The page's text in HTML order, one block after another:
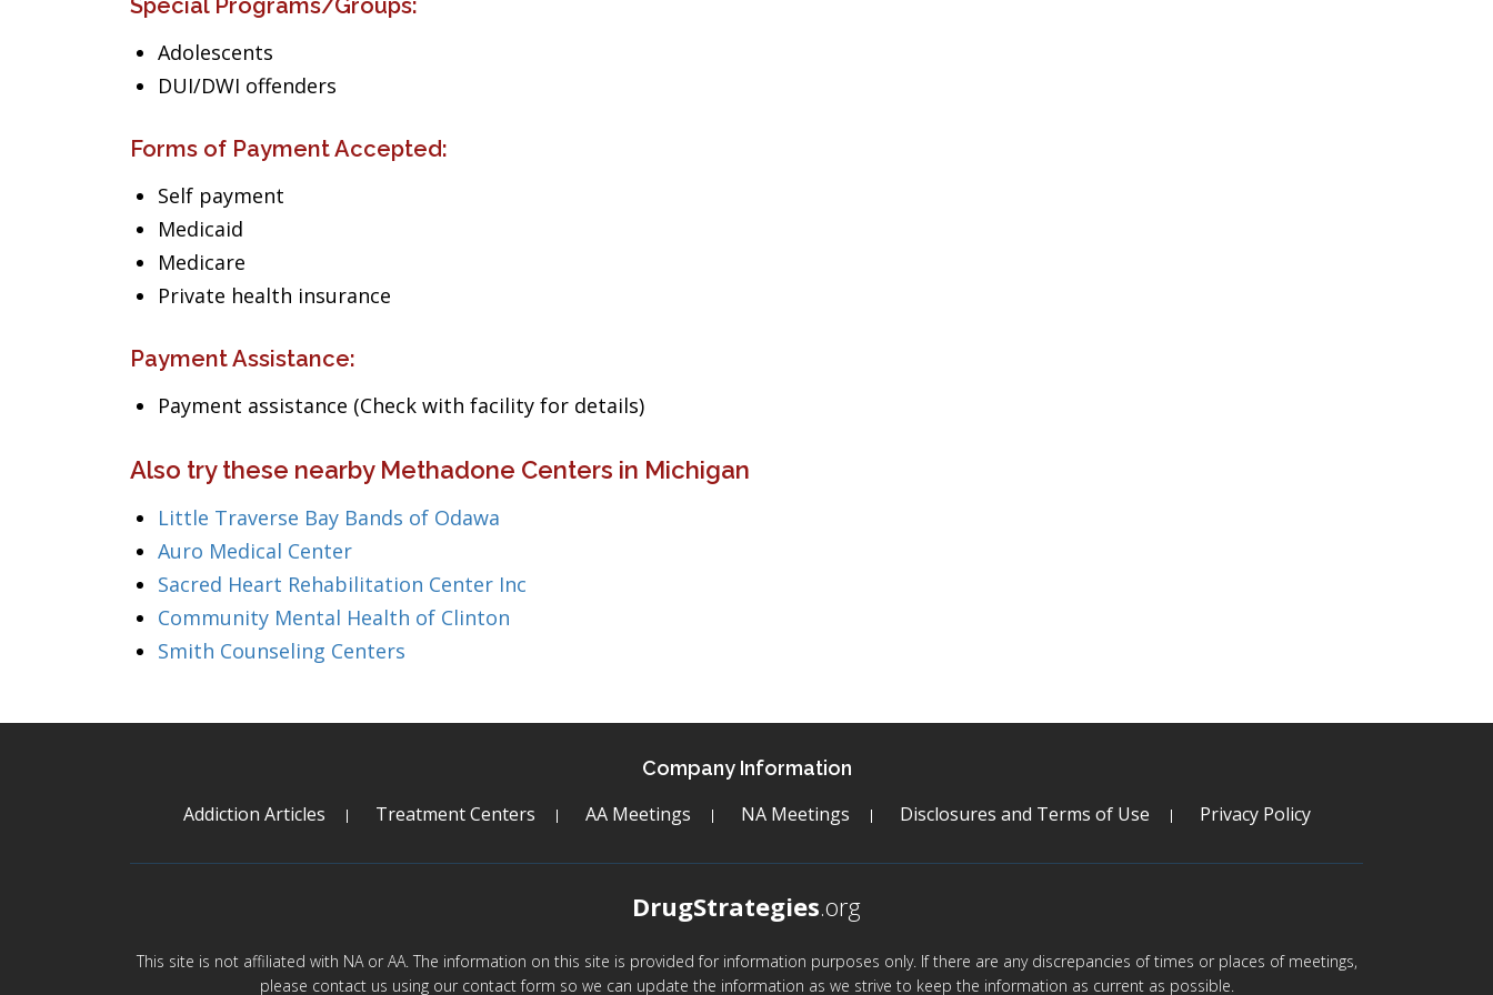
Special Programs/Groups:
Adolescents
DUI/DWI offenders
Forms of Payment Accepted:
Self payment
Medicaid
Medicare
Private health insurance
Payment Assistance:
Payment assistance (Check with facility for details)
Also try these nearby Methadone Centers in Michigan
Little Traverse Bay Bands of Odawa
Auro Medical Center
Sacred Heart Rehabilitation Center Inc
Community Mental Health of Clinton
Smith Counseling Centers
Company Information
Addiction Articles Treatment Centers AA Meetings NA Meetings Disclosures and Terms of Use Privacy Policy
DrugStrategies.org
This site is not affiliated with NA or AA. The information on this site is provided for information purposes only. If there are any discrepancies of times or places of meetings,
please contact us using our contact form so we can update the information as we strive to keep the information as current as possible.